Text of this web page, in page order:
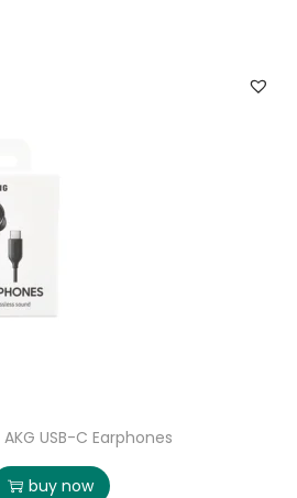
USB-C Earphones
buy now